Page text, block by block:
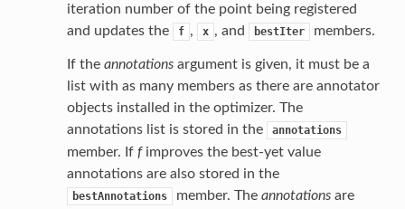
iteration number of the point being registered
and updates the
f , x , and bestIter members.
If the annotationsargument is given, it must be a
list with as many members as there are annotator
objects installed in the optimizer. The
annotations list is stored in the
annotations
member. If fimproves the best-yet value
annotations are also stored in the
bestAnnotations member. The annotationsare